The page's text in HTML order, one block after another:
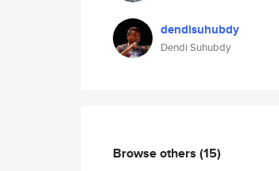
dendisuhubdy
Dendi Suhubdy
Browse others (15)